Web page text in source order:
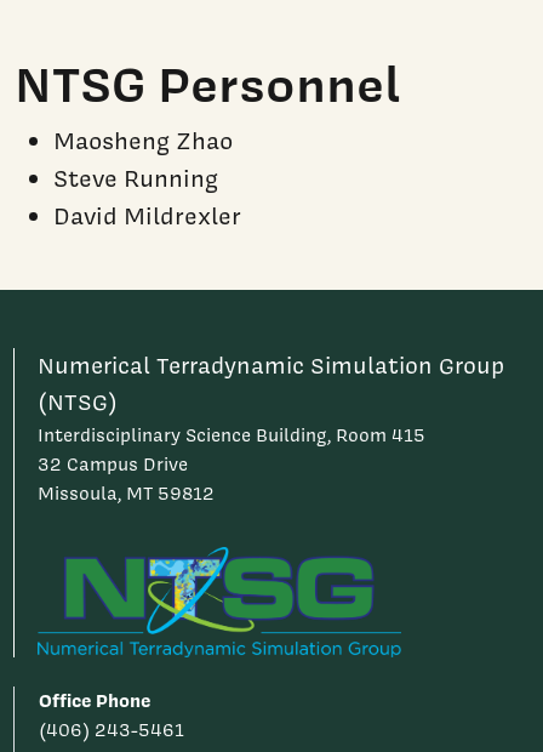
NTSG Personnel
Maosheng Zhao
Steve Running
David Mildrexler
Numerical Terradynamic Simulation Group
(NTSG)
Interdisciplinary Science Building, Room 415
32 Campus Drive
Missoula, MT 59812
Office Phone
(406) 243-5461